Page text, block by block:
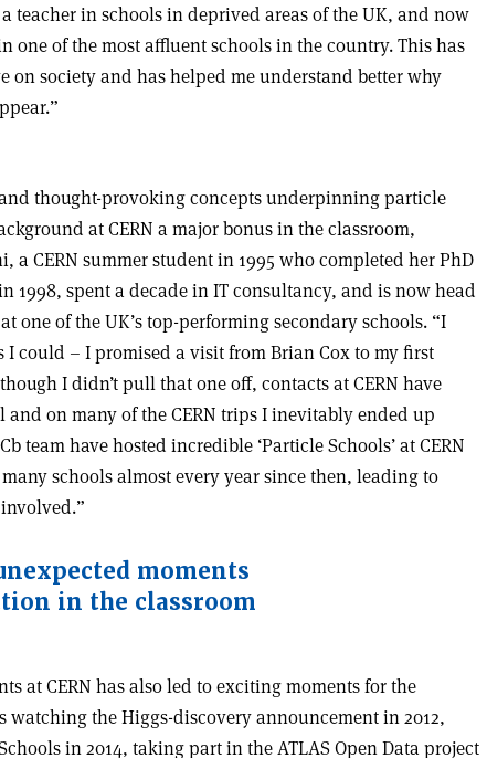
teacher in schools in deprived areas of the UK, and now
one of the most affluent schools in the country. This has
on society and has helped me understand better why
thought-provoking concepts underpinning particle
at CERN a major bonus in the classroom,
a CERN summer student in 1995 who completed her PhD
1998, spent a decade in IT consultancy, and is now head
one of the UK’s top-performing secondary schools. “I
I could – I promised a visit from Brian Cox to my first
I didn’t pull that one off, contacts at CERN have
on many of the CERN trips I inevitably ended up
team have hosted incredible ‘Particle Schools’ at CERN
schools almost every year since then, leading to
moments
in the classroom
at CERN has also led to exciting moments for the
watching the Higgs-discovery announcement in 2012,
in 2014, taking part in the ATLAS Open Data project